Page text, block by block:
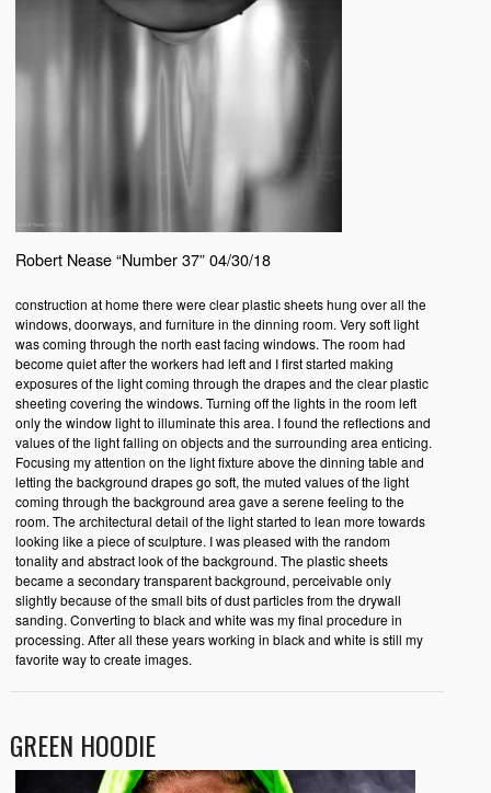
Robert Nease “Number 37” 04/30/18
construction at home there were clear plastic sheets hung over all the
windows, doorways, and furniture in the dinning room. Very soft light
was coming through the north east facing windows. The room had
become quiet after the workers had left and I first started making
exposures of the light coming through the drapes and the clear plastic
sheeting covering the windows. Turning off the lights in the room left
only the window light to illuminate this area. I found the reflections and
values of the light falling on objects and the surrounding area enticing.
Focusing my attention on the light fixture above the dinning table and
letting the background drapes go soft, the muted values of the light
coming through the background area gave a serene feeling to the
room. The architectural detail of the light started to lean more towards
looking like a piece of sculpture. I was pleased with the random
tonality and abstract look of the background. The plastic sheets
became a secondary transparent background, perceivable only
slightly because of the small bits of dust particles from the drywall
sanding. Converting to black and white was my final procedure in
processing. After all these years working in black and white is still my
favorite way to create images.
GREEN HOODIE